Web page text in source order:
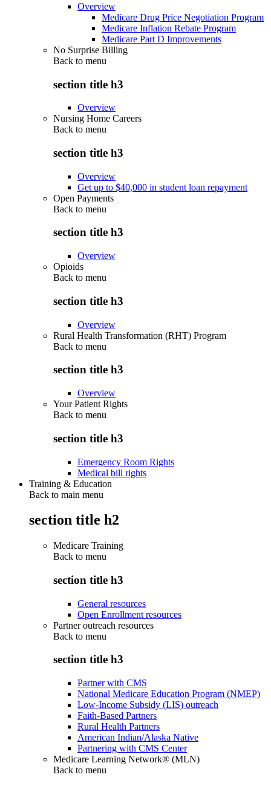
Overview
Medicare Drug Price Negotiation Program
Medicare Inflation Rebate Program
Medicare Part D Improvements
No Surprise Billing
Back to menu
section title h3
Overview
Nursing Home Careers
Back to menu
section title h3
Overview
Get up to $40,000 in student loan repayment
Open Payments
Back to menu
section title h3
Overview
Opioids
Back to menu
section title h3
Overview
Rural Health Transformation (RHT) Program
Back to menu
section title h3
Overview
Your Patient Rights
Back to menu
section title h3
Emergency Room Rights
Medical bill rights
Training & Education
Back to main menu
section title h2
Medicare Training
Back to menu
section title h3
General resources
Open Enrollment resources
Partner outreach resources
Back to menu
section title h3
Partner with CMS
National Medicare Education Program (NMEP)
Low-Income Subsidy (LIS) outreach
Faith-Based Partners
Rural Health Partners
American Indian/Alaska Native
Partnering with CMS Center
Medicare Learning Network® (MLN)
Back to menu